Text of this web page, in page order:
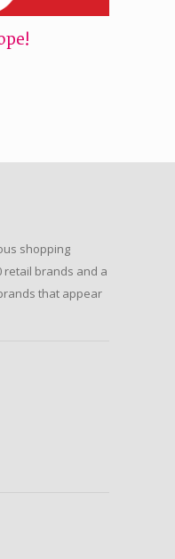
shopping
retail brands and a
that appear